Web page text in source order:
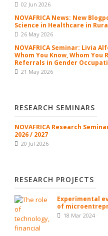
02 Jun 2026
NOVAFRICA News: New
Science in Healthcare in
26 May 2026
NOVAFRICA Seminar: Livia
Whom You Know, Whom You
Referrals in Gender
21 May 2026
RESEARCH SEMINARS
NOVAFRICA Research
2026 / 2027
20 Jul 2026
RESEARCH PROJECTS
Experimental
of
18 Mar 2024